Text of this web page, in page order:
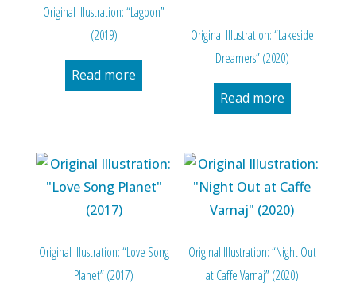
Original Illustration: “Lagoon”
(2019)
Read more
Original Illustration: “Lakeside
Dreamers” (2020)
Read more
Original Illustration: “Love Song
Planet” (2017)
Original Illustration: “Night Out
at Caffe Varnaj” (2020)